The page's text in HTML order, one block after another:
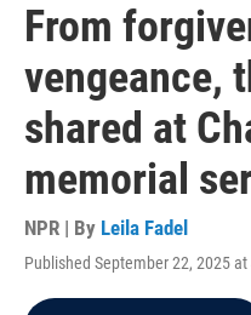
From
vengeance,
shared at
memorial
NPR | By Leila Fadel
Published September 22, 2025